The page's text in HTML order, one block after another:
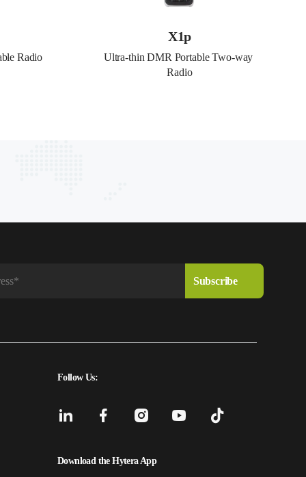
Radio
X1p
Ultra-thin DMR Portable Two-way
Radio
Follow Us:
Download the Hytera App